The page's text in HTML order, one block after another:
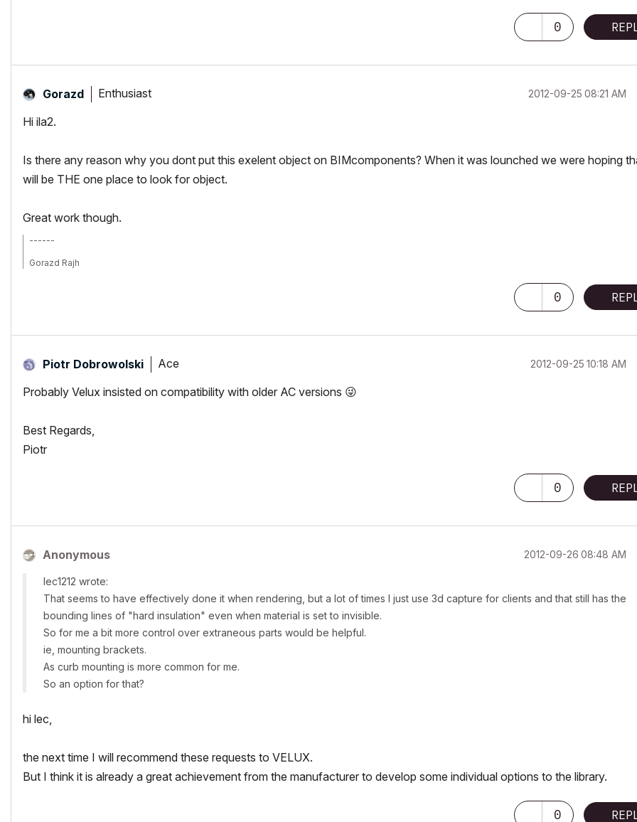
0
Gorazd Enthusiast ‎2012-09-25 08:21 AM
Hi ila2.
Is there any reason why you dont put this exelent object on BIMcomponents? When it was lounched we were hoping
will be THE one place to look for object.
Great work though.
------
Gorazd Rajh
0
Piotr Dobrowolski Ace ‎2012-09-25 10:18 AM
Probably Velux insisted on compatibility with older AC versions 😜
Best Regards,
Piotr
0
Anonymous ‎2012-09-26 08:48 AM
lec1212 wrote:
That seems to have effectively done it when rendering, but a lot of times I just use 3d capture for clients and that still has the
bounding lines of "hard insulation" even when material is set to invisible.
So for me a bit more control over extraneous parts would be helpful.
ie, mounting brackets.
As curb mounting is more common for me.
So an option for that?
hi lec,
the next time I will recommend these requests to VELUX.
But I think it is already a great achievement from the manufacturer to develop some individual options to the library.
0